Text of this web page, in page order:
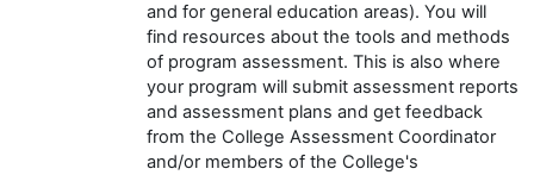
and for general education areas). You will
find resources about the tools and methods
of program assessment. This is also where
your program will submit assessment reports
and assessment plans and get feedback
from the College Assessment Coordinator
and/or members of the College's